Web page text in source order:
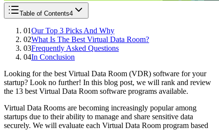
Table of Contents4
01Our Top 3 Picks And Why
02What Is The Best Virtual Data Room?
03Frequently Asked Questions
04In Conclusion
Looking for the best Virtual Data Room (VDR) software for your
startup? Look no further! In this blog post, we will rank and review
the 13 best Virtual Data Room software programs available.
Virtual Data Rooms are becoming increasingly popular among
startups due to their ability to manage and share sensitive data
securely. We will evaluate each Virtual Data Room program based